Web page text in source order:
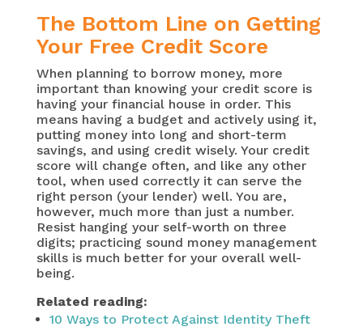
The Bottom Line on Getting
Your Free Credit Score
When planning to borrow money, more
important than knowing your credit score is
having your financial house in order. This
means having a budget and actively using it,
putting money into long and short-term
savings, and using credit wisely. Your credit
score will change often, and like any other
tool, when used correctly it can serve the
right person (your lender) well. You are,
however, much more than just a number.
Resist hanging your self-worth on three
digits; practicing sound money management
skills is much better for your overall well-
being.
Related reading:
10 Ways to Protect Against Identity Theft